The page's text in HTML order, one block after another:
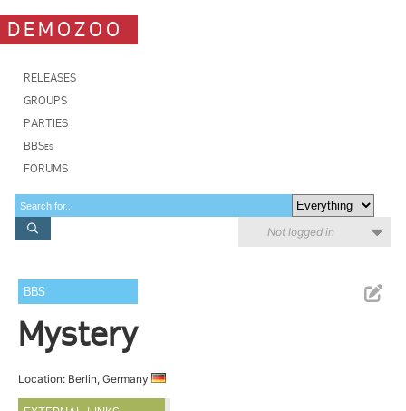
DEMOZOO
RELEASES
GROUPS
PARTIES
BBSes
FORUMS
Not logged in
BBS
Mystery
Location: Berlin, Germany